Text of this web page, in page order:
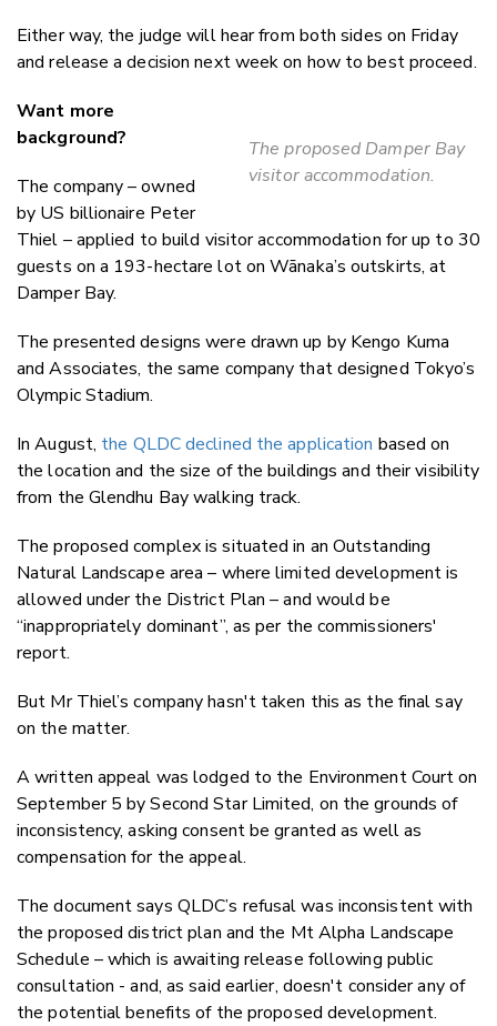
Either way, the judge will hear from both sides on Friday
and release a decision next week on how to best proceed.
The proposed Damper Bay
visitor accommodation.
Want more
background?
The company – owned
by US billionaire Peter
Thiel – applied to build visitor accommodation for up to 30
guests on a 193-hectare lot on Wānaka’s outskirts, at
Damper Bay.
The presented designs were drawn up by Kengo Kuma
and Associates, the same company that designed Tokyo’s
Olympic Stadium.
In August, the QLDC declined the application based on
the location and the size of the buildings and their visibility
from the Glendhu Bay walking track.
The proposed complex is situated in an Outstanding
Natural Landscape area – where limited development is
allowed under the District Plan – and would be
“inappropriately dominant”, as per the commissioners'
report.
But Mr Thiel’s company hasn't taken this as the final say
on the matter.
A written appeal was lodged to the Environment Court on
September 5 by Second Star Limited, on the grounds of
inconsistency, asking consent be granted as well as
compensation for the appeal.
The document says QLDC’s refusal was inconsistent with
the proposed district plan and the Mt Alpha Landscape
Schedule – which is awaiting release following public
consultation - and, as said earlier, doesn't consider any of
the potential benefits of the proposed development.